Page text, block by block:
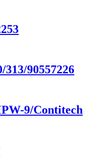
90557226
9/Contitech